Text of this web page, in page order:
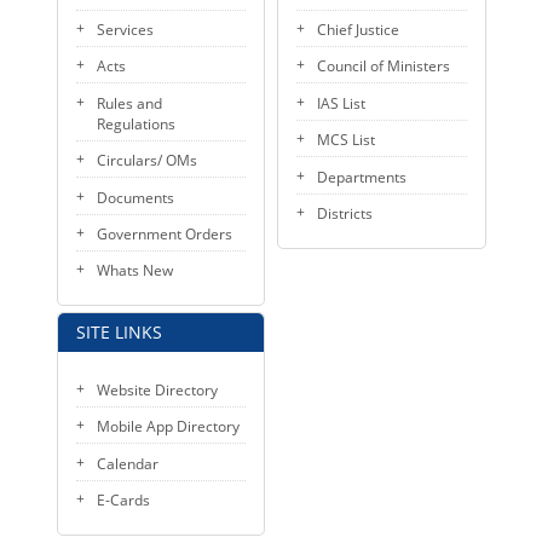
Services
Acts
Rules and
Regulations
Circulars/ OMs
Documents
Government Orders
Whats New
SITE LINKS
Website Directory
Mobile App Directory
Calendar
E-Cards
Chief Justice
Council of Ministers
IAS List
MCS List
Departments
Districts